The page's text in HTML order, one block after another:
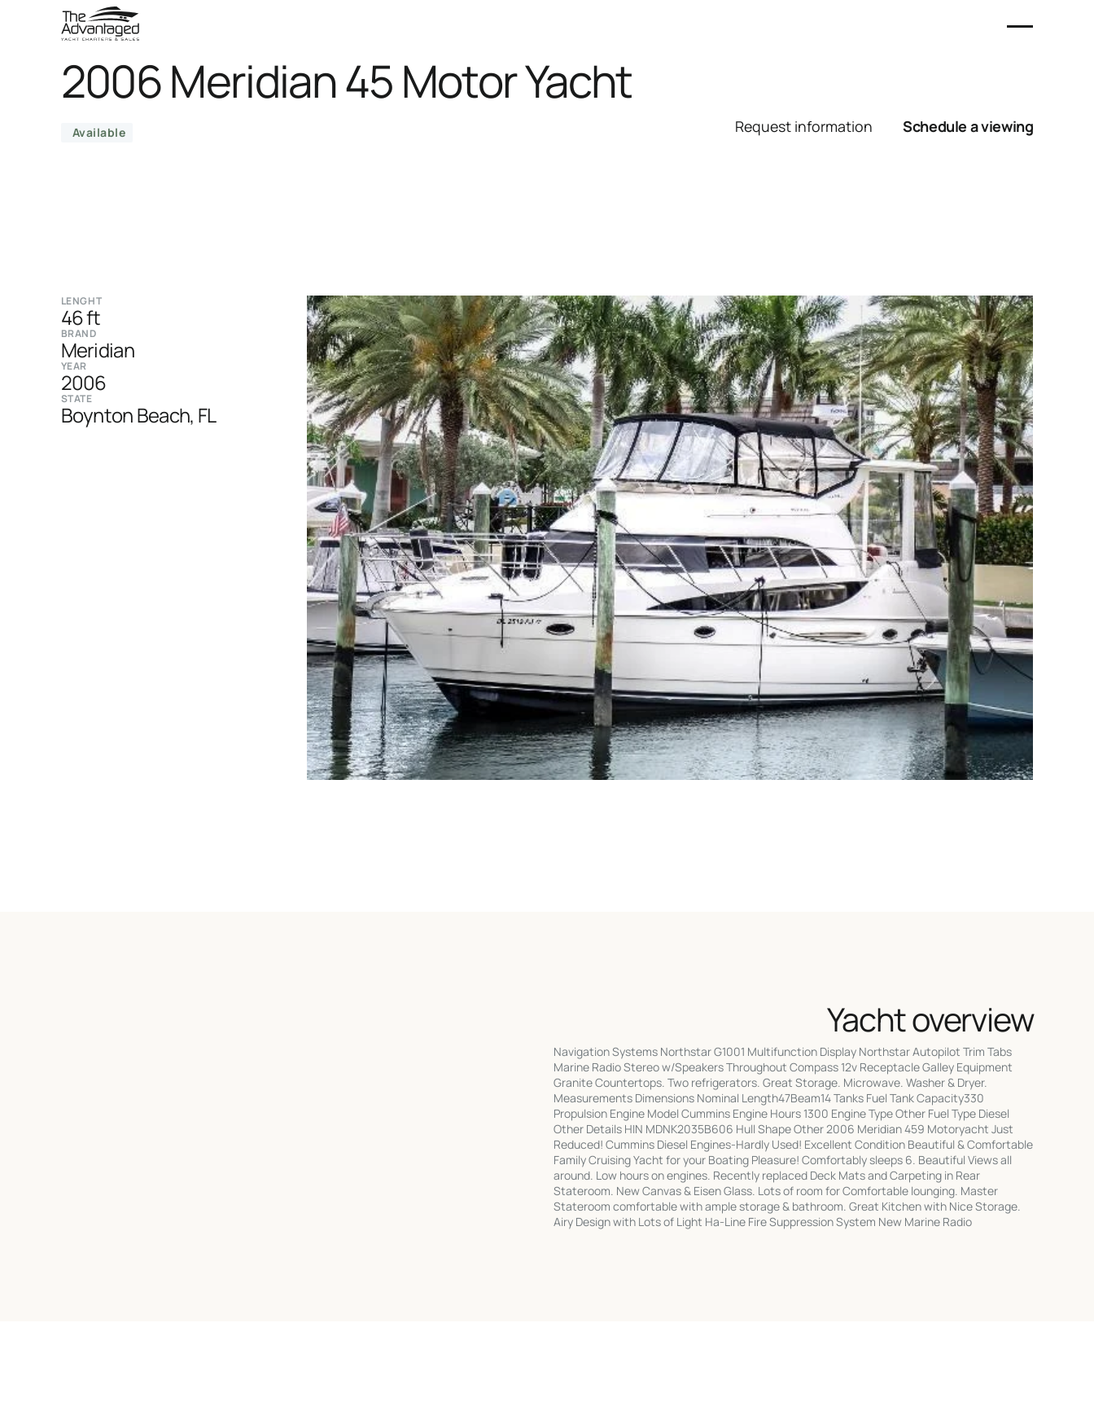
2006 Meridian 45 Motor Yacht
Available Request information Schedule a viewing
LENGHT
46 ft
BRAND
Meridian
YEAR
2006
STATE
Boynton Beach, FL
Yacht overview
Navigation Systems Northstar G1001 Multifunction Display Northstar Autopilot Trim Tabs
Marine Radio Stereo w/Speakers Throughout Compass 12v Receptacle Galley Equipment
Granite Countertops. Two refrigerators. Great Storage. Microwave. Washer & Dryer.
Measurements Dimensions Nominal Length47Beam14 Tanks Fuel Tank Capacity330
Propulsion Engine Model Cummins Engine Hours 1300 Engine Type Other Fuel Type Diesel
Other Details HIN MDNK2035B606 Hull Shape Other 2006 Meridian 459 Motoryacht Just
Reduced! Cummins Diesel Engines-Hardly Used! Excellent Condition Beautiful & Comfortable
Family Cruising Yacht for your Boating Pleasure! Comfortably sleeps 6. Beautiful Views all
around. Low hours on engines. Recently replaced Deck Mats and Carpeting in Rear
Stateroom. New Canvas & Eisen Glass. Lots of room for Comfortable lounging. Master
Stateroom comfortable with ample storage & bathroom. Great Kitchen with Nice Storage.
Airy Design with Lots of Light Ha-Line Fire Suppression System New Marine Radio